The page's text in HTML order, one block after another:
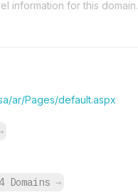
information for this domain.
ar/Pages/default.aspx
Domains →